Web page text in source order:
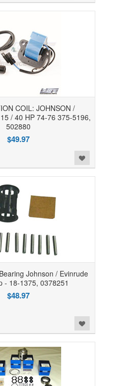
COIL: JOHNSON /
/ 40 HP 74-76 375-5196,
502880
$49.97
Johnson / Evinrude
- 18-1375, 0378251
$48.97